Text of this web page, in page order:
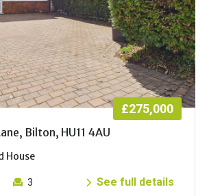
£275,000
Bilton, HU11 4AU
House
3 See full details